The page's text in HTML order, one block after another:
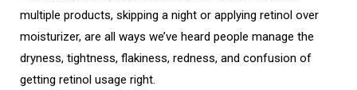
multiple products, skipping a night or applying retinol over
moisturizer, are all ways we’ve heard people manage the
dryness, tightness, flakiness, redness, and confusion of
getting retinol usage right.